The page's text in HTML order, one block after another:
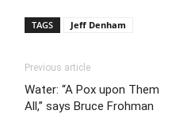
TAGS Jeff Denham
Previous article
Water: “A Pox upon Them
All,” says Bruce Frohman